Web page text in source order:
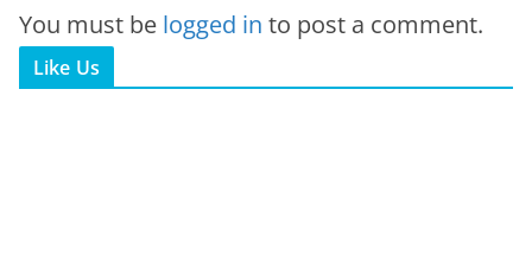
You must be logged in to post a comment.
Like Us